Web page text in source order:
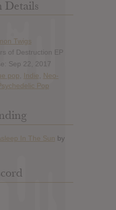
Details
Twigs
of Destruction EP
Sep 22, 2017
pop Indie
Neo-
Pop